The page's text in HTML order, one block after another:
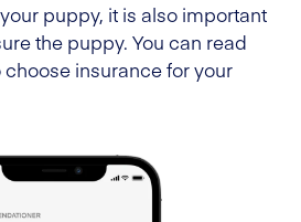
puppy, it is also important
the puppy. You can read
insurance for your